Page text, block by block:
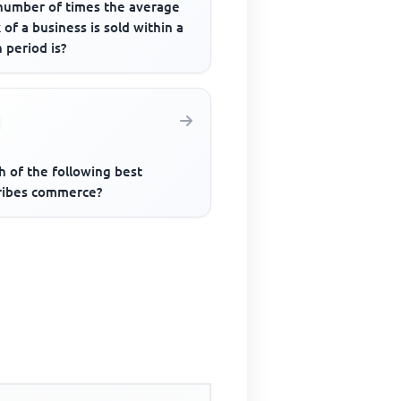
of times the average
of a business is sold within a
period is?
of the following best
commerce?